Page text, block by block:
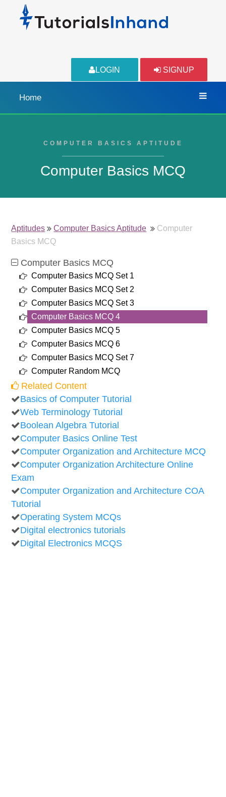
LOGIN SIGNUP
Home
COMPUTER BASICS APTITUDE
Computer Basics MCQ
Aptitudes Computer Basics Aptitude
Computer
Basics MCQ
Computer Basics MCQ
Computer Basics MCQ Set 1
Computer Basics MCQ Set 2
Computer Basics MCQ Set 3
Computer Basics MCQ 4
Computer Basics MCQ 5
Computer Basics MCQ 6
Computer Basics MCQ Set 7
Computer Random MCQ
Related Content
Basics of Computer Tutorial
Web Terminology Tutorial
Boolean Algebra Tutorial
Computer Basics Online Test
Computer Organization and Architecture MCQ
Computer Organization Architecture Online
Exam
Computer Organization and Architecture COA
Tutorial
Operating System MCQs
Digital electronics tutorials
Digital Electronics MCQS